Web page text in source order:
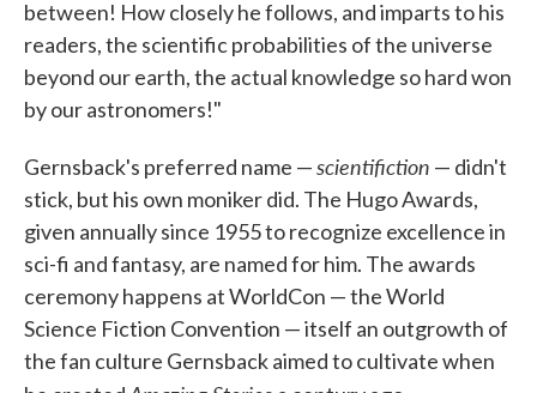
between! How closely he follows, and imparts to his
readers, the scientific probabilities of the universe
beyond our earth, the actual knowledge so hard won
by our astronomers!"
Gernsback's preferred name —scientifiction — didn't
stick, but his own moniker did. The Hugo Awards,
given annually since 1955 to recognize excellence in
sci-fi and fantasy, are named for him. The awards
ceremony happens at WorldCon — the World
Science Fiction Convention — itself an outgrowth of
the fan culture Gernsback aimed to cultivate when